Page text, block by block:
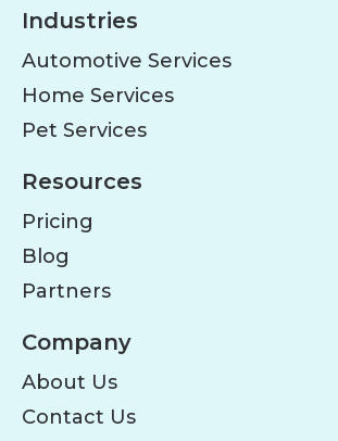
Industries
Automotive Services
Home Services
Pet Services
Resources
Pricing
Blog
Partners
Company
About Us
Contact Us